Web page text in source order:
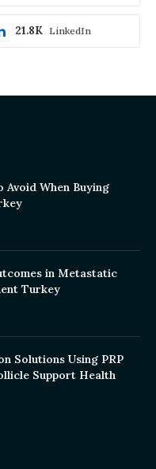
LinkedIn
21.8K
Avoid When Buying
in Metastatic
Turkey
Solutions Using PRP
Support Health